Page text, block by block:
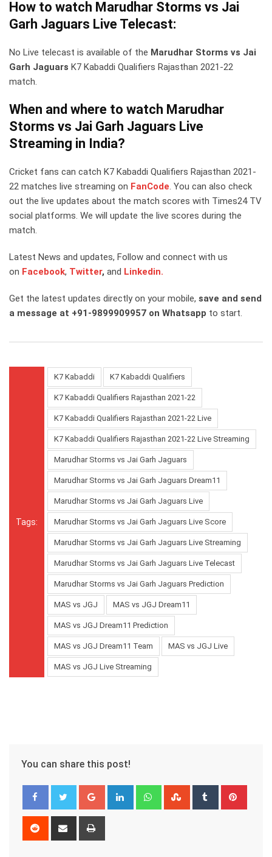
How to watch Marudhar Storms vs Jai
Garh Jaguars Live Telecast:
No Live telecast is available of the Marudhar Storms vs Jai
Garh Jaguars K7 Kabaddi Qualifiers Rajasthan 2021-22
match.
When and where to watch Marudhar
Storms vs Jai Garh Jaguars Live
Streaming in India?
Cricket fans can catch K7 Kabaddi Qualifiers Rajasthan 2021-
22 matches live streaming on FanCode. You can also check
out the live updates about the match scores with Times24 TV
social platforms. We will update the live scores during the
match.
Latest News and updates, Follow and connect with us
on Facebook, Twitter, and Linkedin.
Get the latest updates directly on your mobile, save and send
a message at +91-9899909957 on Whatsapp to start.
Tags:
K7 Kabaddi K7 Kabaddi Qualifiers
K7 Kabaddi Qualifiers Rajasthan 2021-22
K7 Kabaddi Qualifiers Rajasthan 2021-22 Live
K7 Kabaddi Qualifiers Rajasthan 2021-22 Live Streaming
Marudhar Storms vs Jai Garh Jaguars
Marudhar Storms vs Jai Garh Jaguars Dream11
Marudhar Storms vs Jai Garh Jaguars Live
Marudhar Storms vs Jai Garh Jaguars Live Score
Marudhar Storms vs Jai Garh Jaguars Live Streaming
Marudhar Storms vs Jai Garh Jaguars Live Telecast
Marudhar Storms vs Jai Garh Jaguars Prediction
MAS vs JGJ MAS vs JGJ Dream11
MAS vs JGJ Dream11 Prediction
MAS vs JGJ Dream11 Team MAS vs JGJ Live
MAS vs JGJ Live Streaming
You can share this post!
Google+ LinkedIn WhatsappStumbleUpon
Tumblr
Reddit
Share